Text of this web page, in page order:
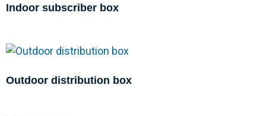
Indoor subscriber box
Outdoor distribution box